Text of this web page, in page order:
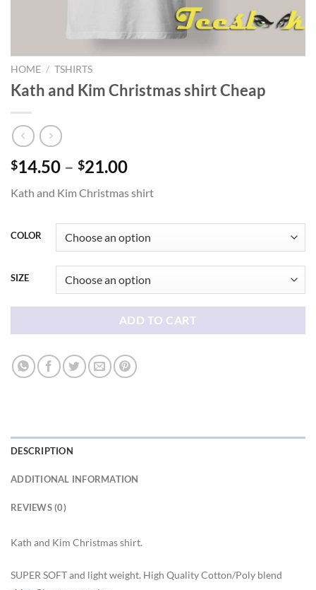
HOME / TSHIRTS
Kath and Kim Christmas shirt Cheap
$14.50 – $21.00Price
$14.50
$21.00
Kath and Kim Christmas shirt
COLOR
SIZE
ADD TO CART
DESCRIPTION
ADDITIONAL INFORMATION
REVIEWS (0)
Kath and Kim Christmas shirt.
SUPER SOFT and light weight. High Quality Cotton/Poly blend